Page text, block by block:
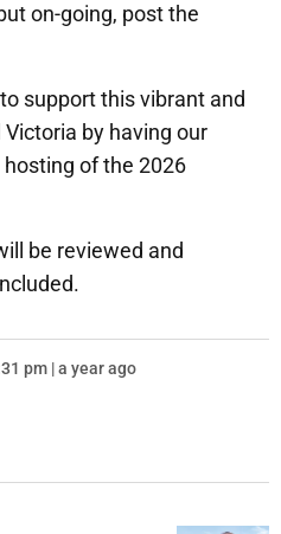
on-going, post the
support this vibrant and
by having our
of the 2026
be reviewed and
pm | a year ago